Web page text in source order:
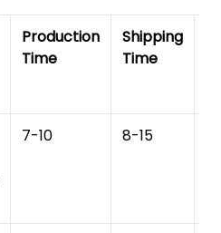
Production
Time
Shipping
Time
7-10 8-15